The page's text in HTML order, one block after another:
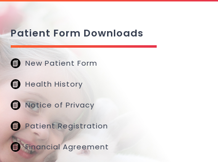
Patient Form Downloads
New Patient Form
Health History
Notice of Privacy
Patient Registration
Financial Agreement